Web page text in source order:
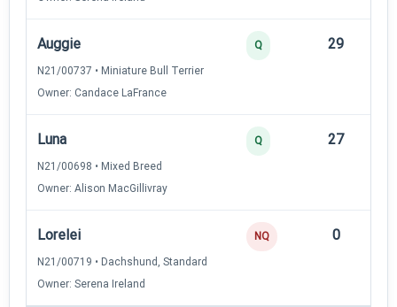
Auggie
N21/00737 • Miniature Bull Terrier
Owner: Candace LaFrance
Q 29
Luna
N21/00698 • Mixed Breed
Owner: Alison MacGillivray
Q 27
Lorelei
N21/00719 • Dachshund, Standard
Owner: Serena Ireland
NQ 0